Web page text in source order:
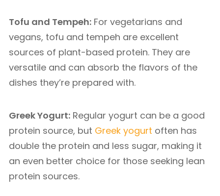
Tofu and Tempeh: For vegetarians and
vegans, tofu and tempeh are excellent
sources of plant-based protein. They are
versatile and can absorb the flavors of the
dishes they’re prepared with.
Greek Yogurt: Regular yogurt can be a good
protein source, but Greek yogurt often has
double the protein and less sugar, making it
an even better choice for those seeking lean
protein sources.